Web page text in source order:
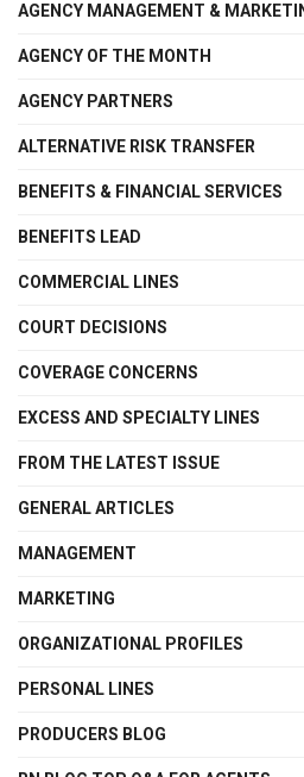
AGENCY MANAGEMENT &
AGENCY OF THE MONTH
AGENCY PARTNERS
ALTERNATIVE RISK TRANSFER
BENEFITS & FINANCIAL SERVICES
BENEFITS LEAD
COMMERCIAL LINES
COURT DECISIONS
COVERAGE CONCERNS
EXCESS AND SPECIALTY LINES
FROM THE LATEST ISSUE
GENERAL ARTICLES
MANAGEMENT
MARKETING
ORGANIZATIONAL PROFILES
PERSONAL LINES
PRODUCERS BLOG